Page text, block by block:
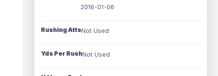
2016-01-06
Rushing AttsNot Used
Yds Per RushNot Used